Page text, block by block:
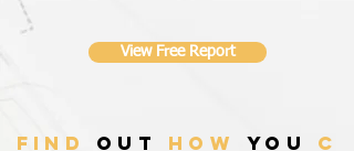
View Free Report
find out how you c